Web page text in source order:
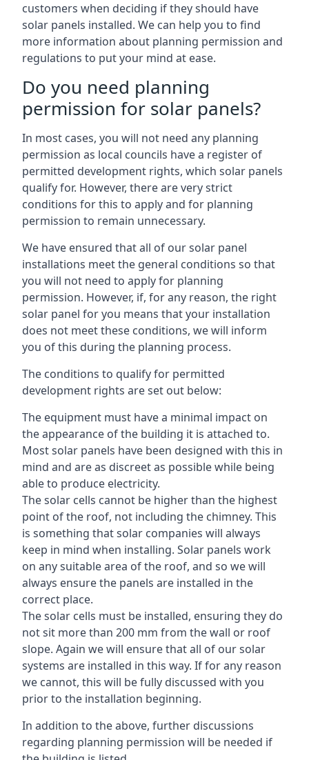
customers when deciding if they should have
solar panels installed. We can help you to find
more information about planning permission and
regulations to put your mind at ease.
Do you need planning
permission for solar panels?
In most cases, you will not need any planning
permission as local councils have a register of
permitted development rights, which solar panels
qualify for. However, there are very strict
conditions for this to apply and for planning
permission to remain unnecessary.
We have ensured that all of our solar panel
installations meet the general conditions so that
you will not need to apply for planning
permission. However, if, for any reason, the right
solar panel for you means that your installation
does not meet these conditions, we will inform
you of this during the planning process.
The conditions to qualify for permitted
development rights are set out below:
The equipment must have a minimal impact on
the appearance of the building it is attached to.
Most solar panels have been designed with this in
mind and are as discreet as possible while being
able to produce electricity.
The solar cells cannot be higher than the highest
point of the roof, not including the chimney. This
is something that solar companies will always
keep in mind when installing. Solar panels work
on any suitable area of the roof, and so we will
always ensure the panels are installed in the
correct place.
The solar cells must be installed, ensuring they do
not sit more than 200 mm from the wall or roof
slope. Again we will ensure that all of our solar
systems are installed in this way. If for any reason
we cannot, this will be fully discussed with you
prior to the installation beginning.
In addition to the above, further discussions
regarding planning permission will be needed if